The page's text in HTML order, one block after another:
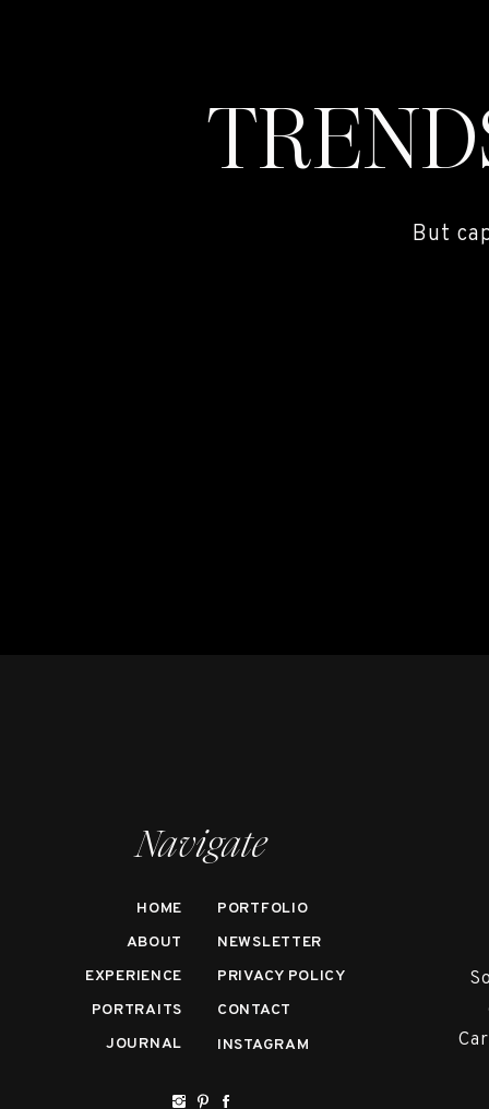
But
Navigate
HOME
ABOUT
EXPERIENCE
PORTRAITS
JOURNAL
PRIVACY POLICY
NEWSLETTER
PORTFOLIO
CONTACT
INSTAGRAM